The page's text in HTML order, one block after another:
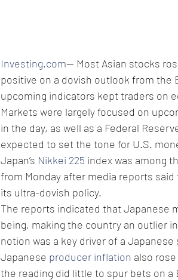
Investing.com-- Most Asian stocks
positive on a dovish outlook from the
upcoming indicators kept traders on
Markets were largely focused on
in the day, as well as a Federal
expected to set the tone for U.S.
Japan’s Nikkei 225 index was among
from Monday after media reports
its ultra-dovish policy.
The reports indicated that Japanese
being, making the country an outlier
notion was a key driver of a
Japanese producer inflation also
the reading did little to spur bets on a